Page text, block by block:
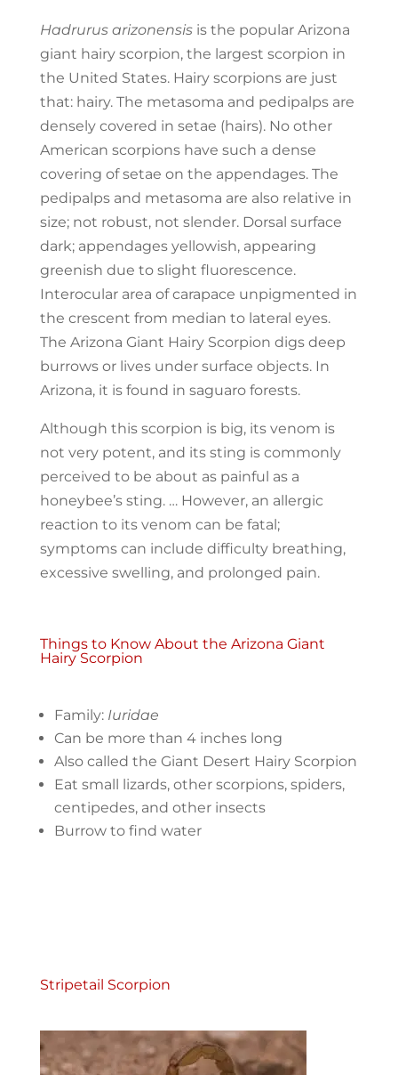
Hadrurus arizonensisis the popular Arizona
giant hairy scorpion, the largest scorpion in
the United States. Hairy scorpions are just
that: hairy. The metasoma and pedipalps are
densely covered in setae (hairs). No other
American scorpions have such a dense
covering of setae on the appendages. The
pedipalps and metasoma are also relative in
size; not robust, not slender. Dorsal surface
dark; appendages yellowish, appearing
greenish due to slight fluorescence.
Interocular area of carapace unpigmented in
​the crescent from median to lateral eyes.
The Arizona Giant Hairy Scorpion digs deep
burrows or lives under surface objects. In
Arizona, it is found in saguaro forests.
Although this scorpion is big, its venom is
not very potent, and its sting is commonly
perceived to be about as painful as a
honeybee’s sting. … However, an allergic
reaction to its venom can be fatal;
symptoms can include difficulty breathing,
excessive swelling, and prolonged pain.
Things to Know About the Arizona Giant
Hairy Scorpion
Family: Iuridae
Can be more than 4 inches long
Also called the Giant Desert Hairy Scorpion
Eat small lizards, other scorpions, spiders,
centipedes, and other insects
Burrow to find water
Stripetail Scorpion